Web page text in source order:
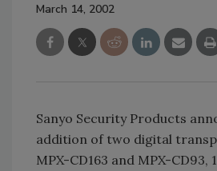
March 14, 2002
Sanyo Security Products
addition of two digital
MPX-CD163 and MPX-